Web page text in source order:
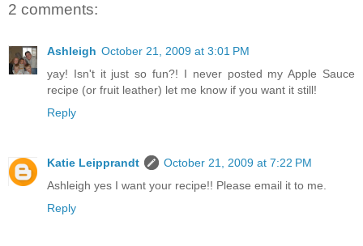
2 comments:
Ashleigh October 21, 2009 at 3:01 PM
yay! Isn't it just so fun?! I never posted my Apple Sauce
recipe (or fruit leather) let me know if you want it still!
Reply
Katie Leipprandt
October 21, 2009 at 7:22 PM
Ashleigh yes I want your recipe!! Please email it to me.
Reply